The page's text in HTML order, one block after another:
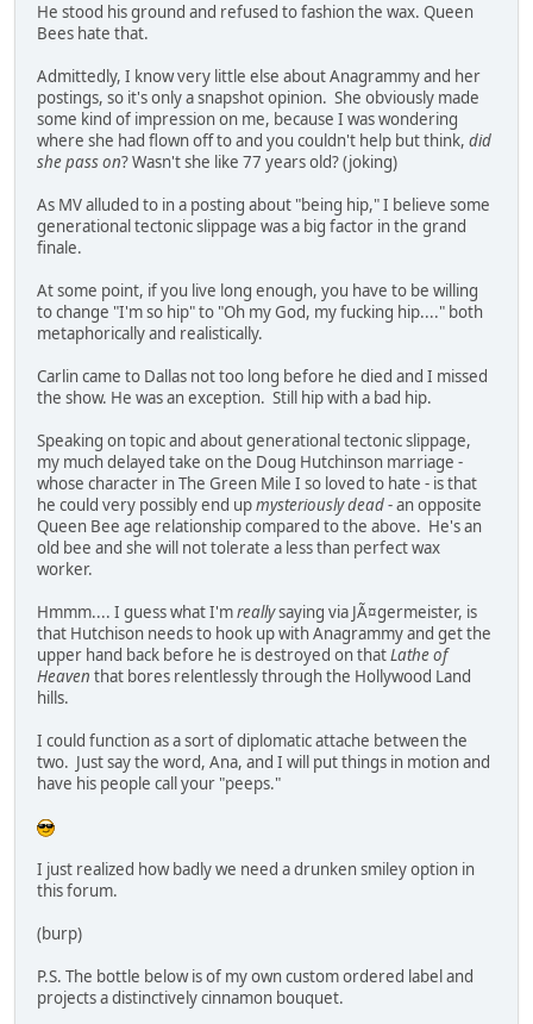
He stood his ground and refused to fashion the wax. Queen
Bees hate that.
Admittedly, I know very little else about Anagrammy and her
postings, so it's only a snapshot opinion. She obviously made
some kind of impression on me, because I was wondering
where she had flown off to and you couldn't help but think, did
she pass on? Wasn't she like 77 years old? (joking)
As MV alluded to in a posting about "being hip," I believe some
generational tectonic slippage was a big factor in the grand
finale.
At some point, if you live long enough, you have to be willing
to change "I'm so hip" to "Oh my God, my fucking hip...." both
metaphorically and realistically.
Carlin came to Dallas not too long before he died and I missed
the show. He was an exception. Still hip with a bad hip.
Speaking on topic and about generational tectonic slippage,
my much delayed take on the Doug Hutchinson marriage -
whose character in The Green Mile I so loved to hate - is that
he could very possibly end upmysteriously dead- an opposite
Queen Bee age relationship compared to the above. He's an
old bee and she will not tolerate a less than perfect wax
worker.
Hmmm.... I guess what I'mreallysaying via JÃ¤germeister, is
that Hutchison needs to hook up with Anagrammy and get the
upper hand back before he is destroyed on thatLathe of
Heaven that bores relentlessly through the Hollywood Land
hills.
I could function as a sort of diplomatic attache between the
two. Just say the word, Ana, and I will put things in motion and
have his people call your "peeps."
I just realized how badly we need a drunken smiley option in
this forum.
(burp)
P.S. The bottle below is of my own custom ordered label and
projects a distinctively cinnamon bouquet.